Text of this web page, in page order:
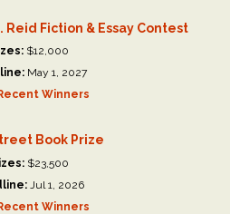
Fiction & Essay Contest
$12,000
May 1, 2027
Winners
Book Prize
$23,500
Jul 1, 2026
Winners